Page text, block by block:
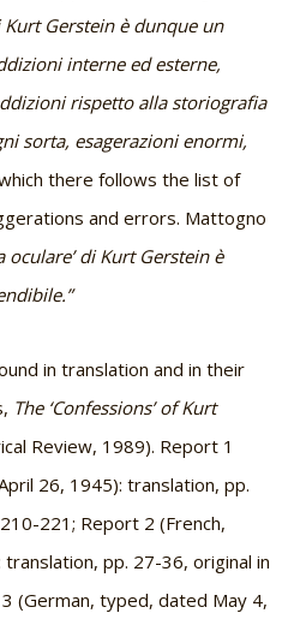
Kurt Gerstein è dunque un
interne ed esterne,
rispetto alla storiografia
sorta, esagerazioni enormi,
there follows the list of
and errors. Mattogno
oculare’ di Kurt Gerstein è
in translation and in their
The ‘Confessions’ of Kurt
Review, 1989). Report 1
26, 1945): translation, pp.
221; Report 2 (French,
pp. 27-36, original in
(German, typed, dated May 4,